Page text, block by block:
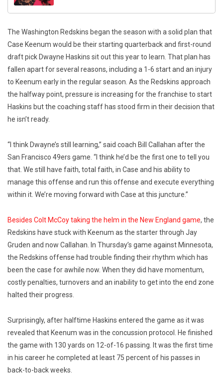
The Washington Redskins began the season with a solid plan that
Case Keenum would be their starting quarterback and first-round
draft pick Dwayne Haskins sit out this year to learn. That plan has
fallen apart for several reasons, including a 1-6 start and an injury
to Keenum early in the regular season. As the Redskins approach
the halfway point, pressure is increasing for the franchise to start
Haskins but the coaching staff has stood firm in their decision that
he isn’t ready.
“I think Dwayne’s still learning,” said coach Bill Callahan after the
San Francisco 49ers game. “I think he’d be the first one to tell you
that. We still have faith, total faith, in Case and his ability to
manage this offense and run this offense and execute everything
within it. We’re moving forward with Case at this juncture.”
Besides Colt McCoy taking the helm in the New England game, the
Redskins have stuck with Keenum as the starter through Jay
Gruden and now Callahan. In Thursday’s game against Minnesota,
the Redskins offense had trouble finding their rhythm which has
been the case for awhile now. When they did have momentum,
costly penalties, turnovers and an inability to get into the end zone
halted their progress.
Surprisingly, after halftime Haskins entered the game as it was
revealed that Keenum was in the concussion protocol. He finished
the game with 130 yards on 12-of-16 passing. It was the first time
in his career he completed at least 75 percent of his passes in
back-to-back weeks.